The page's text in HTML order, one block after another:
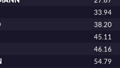
33.94
38.20
45.11
46.16
54.79